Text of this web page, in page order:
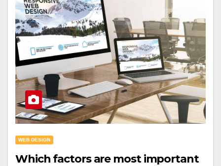
WEB DESIGN
Which factors are most important